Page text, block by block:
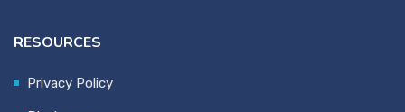
RESOURCES
Privacy Policy